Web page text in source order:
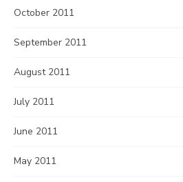
October 2011
September 2011
August 2011
July 2011
June 2011
May 2011